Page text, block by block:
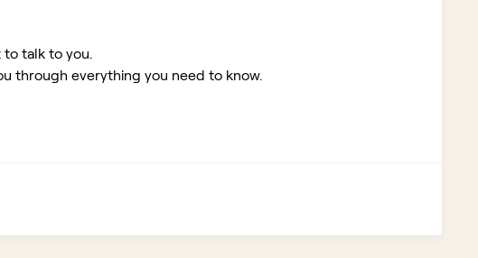
to talk to you.
through everything you need to know.